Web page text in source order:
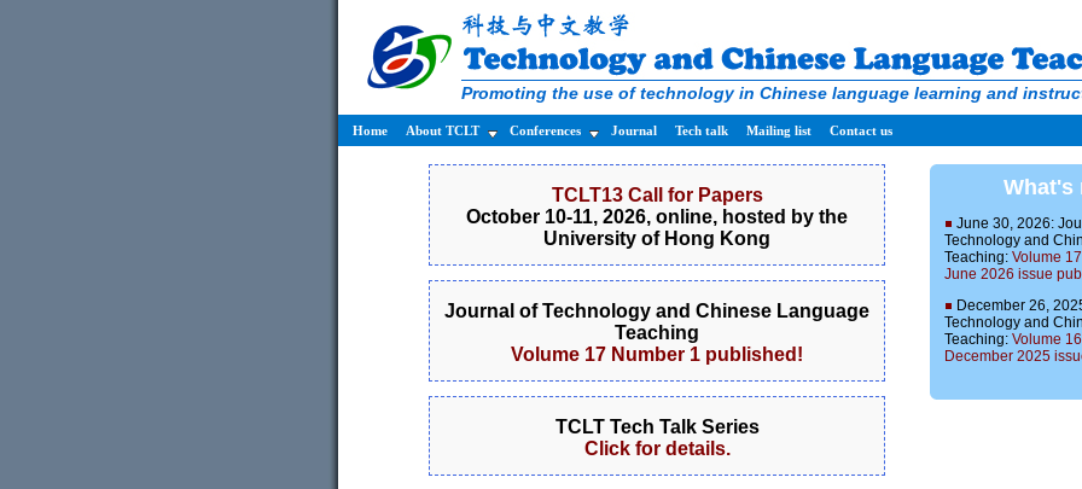
Promoting the use of technology in Chinese language learning and
Home About TCLT Conferences Journal Tech talk Mailing list Contact us
TCLT13 Call for Papers
October 10-11, 2026, online, hosted by the
University of Hong Kong
Journal of Technology and Chinese Language
Teaching
Volume 17 Number 1 published!
TCLT Tech Talk Series
Click for details.
What's
June 30, 2026:
Technology and
Teaching: Volume
June 2026 issue
December 26,
Technology and
Teaching: Volume
December 2025